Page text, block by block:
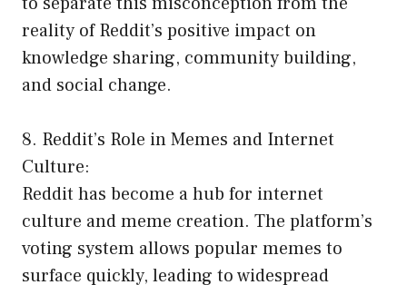
reality of Reddit’s positive impact on
knowledge sharing, community building,
and social change.
8. Reddit’s Role in Memes and Internet
Culture:
Reddit has become a hub for internet
culture and meme creation. The platform’s
voting system allows popular memes to
surface quickly, leading to widespread